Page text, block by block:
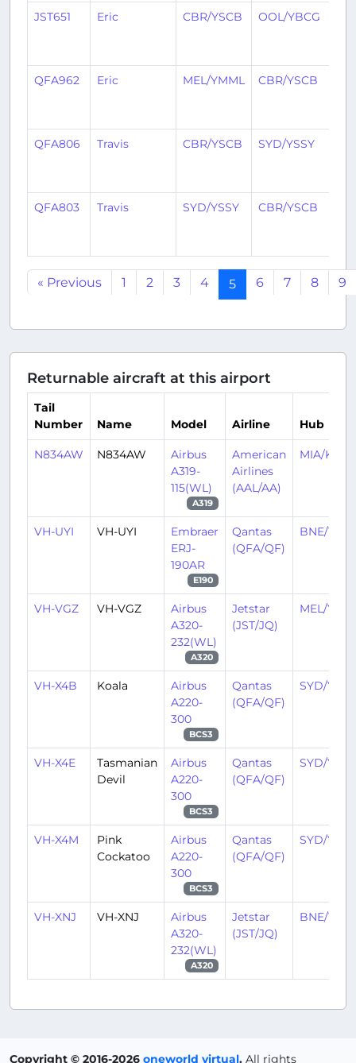
JST651 Eric CBR/YSCB OOL/YBCG
QFA962 Eric MEL/YMML CBR/YSCB
QFA806 Travis CBR/YSCB SYD/YSSY
QFA803 Travis SYD/YSSY CBR/YSCB
« Previous 1 2 3 4 5 6 7 8 9
Returnable aircraft at this airport
Tail
Number
Name Model Airline Hub
N834AW N834AW
Airbus
A319-
115(WL)
A319
American
Airlines
(AAL/AA)
MIA/KMIA
VH-UYI VH-UYI
Embraer
ERJ-
190AR
E190
Qantas
(QFA/QF)
BNE/
VH-VGZ VH-VGZ
Airbus
A320-
232(WL)
A320
Jetstar
(JST/JQ)
MEL/
VH-X4B Koala
Airbus
A220-
300
BCS3
Qantas
(QFA/QF)
SYD/YSSY
VH-X4E
Tasmanian
Devil
Airbus
A220-
300
BCS3
Qantas
(QFA/QF)
SYD/YSSY
VH-X4M
Pink
Cockatoo
Airbus
A220-
300
BCS3
Qantas
(QFA/QF)
SYD/YSSY
VH-XNJ VH-XNJ
Airbus
A320-
232(WL)
A320
Jetstar
(JST/JQ)
BNE/
Copyright © 2016-2026 oneworld virtual. All rights